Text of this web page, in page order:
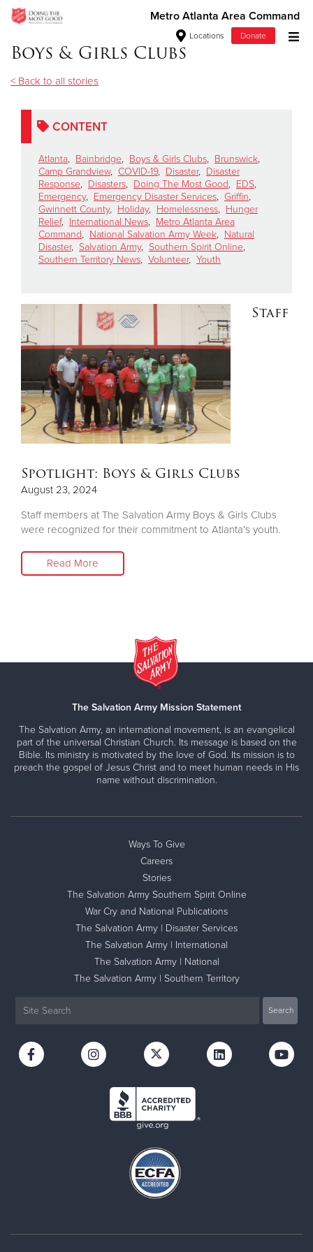
Metro Atlanta Area Command
Locations Donate
Donate Goods
Donate Clothing, Furniture & Household Items
Give Now
$500
$250
$100
Donate
Boys & Girls Clubs
< Back to all stories
CONTENT
Atlanta, Bainbridge, Boys & Girls Clubs, Brunswick,
Camp Grandview, COVID-19, Disaster, Disaster
Response, Disasters, Doing The Most Good, EDS,
Emergency, Emergency Disaster Services, Griffin,
Gwinnett County, Holiday, Homelessness, Hunger
Relief, International News, Metro Atlanta Area
Command, National Salvation Army Week, Natural
Disaster, Salvation Army, Southern Spirit Online,
Southern Territory News, Volunteer, Youth
Staff
Spotlight: Boys & Girls Clubs
August 23, 2024
Staff members at The Salvation Army Boys & Girls Clubs
were recognized for their commitment to Atlanta's youth.
Read More
The Salvation Army Mission Statement
The Salvation Army, an international movement, is an evangelical
part of the universal Christian Church. Its message is based on the
Bible. Its ministry is motivated by the love of God. Its mission is to
preach the gospel of Jesus Christ and to meet human needs in His
name without discrimination.
Ways To Give
Careers
Stories
The Salvation Army Southern Spirit Online
War Cry and National Publications
The Salvation Army | Disaster Services
The Salvation Army | International
The Salvation Army | National
The Salvation Army | Southern Territory